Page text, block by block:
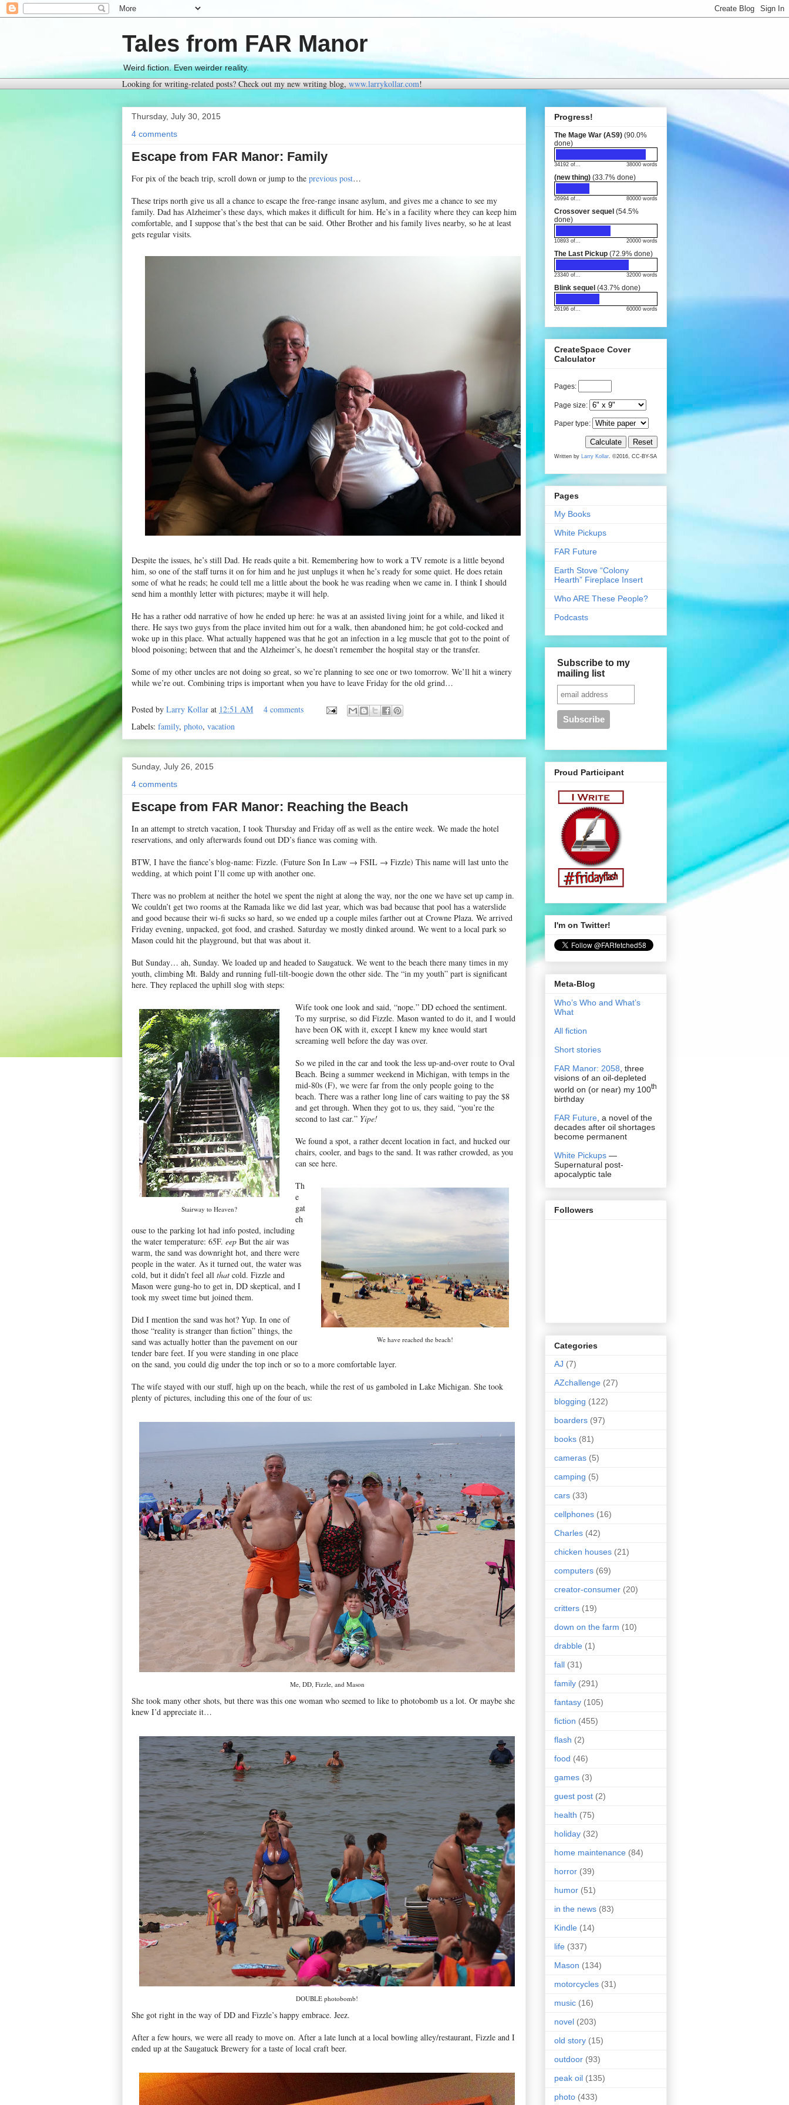
Tales from FAR Manor
Weird fiction. Even weirder reality.
Looking for writing-related posts? Check out my new writing blog, www.larrykollar.com!
Thursday, July 30, 2015
4 comments
Escape from FAR Manor: Family
For pix of the beach trip, scroll down or jump to the previous post…
These trips north give us all a chance to escape the free-range insane asylum, and gives me a chance to see my
family. Dad has Alzheimer’s these days, which makes it difficult for him. He’s in a facility where they can keep him
comfortable, and I suppose that’s the best that can be said. Other Brother and his family lives nearby, so he at least
gets regular visits.
Despite the issues, he’s still Dad. He reads quite a bit. Remembering how to work a TV remote is a little beyond
him, so one of the staff turns it on for him and he just unplugs it when he’s ready for some quiet. He does retain
some of what he reads; he could tell me a little about the book he was reading when we came in. I think I should
send him a monthly letter with pictures; maybe it will help.
He has a rather odd narrative of how he ended up here: he was at an assisted living joint for a while, and liked it
there. He says two guys from the place invited him out for a walk, then abandoned him; he got cold-cocked and
woke up in this place. What actually happened was that he got an infection in a leg muscle that got to the point of
blood poisoning; between that and the Alzheimer’s, he doesn’t remember the hospital stay or the transfer.
Some of my other uncles are not doing so great, so we’re planning to see one or two tomorrow. We’ll hit a winery
while we’re out. Combining trips is important when you have to leave Friday for the old grind…
Posted by Larry Kollar at 12:51 AM
4 comments
Labels: family, photo, vacation
Sunday, July 26, 2015
4 comments
Escape from FAR Manor: Reaching the Beach
In an attempt to stretch vacation, I took Thursday and Friday off as well as the entire week. We made the hotel
reservations, and only afterwards found out DD’s fiance was coming with.
BTW, I have the fiance’s blog-name: Fizzle. (Future Son In Law → FSIL → Fizzle) This name will last unto the
wedding, at which point I’ll come up with another one.
There was no problem at neither the hotel we spent the night at along the way, nor the one we have set up camp in.
We couldn’t get two rooms at the Ramada like we did last year, which was bad because that pool has a waterslide
and good because their wi-fi sucks so hard, so we ended up a couple miles farther out at Crowne Plaza. We arrived
Friday evening, unpacked, got food, and crashed. Saturday we mostly dinked around. We went to a local park so
Mason could hit the playground, but that was about it.
But Sunday… ah, Sunday. We loaded up and headed to Saugatuck. We went to the beach there many times in my
youth, climbing Mt. Baldy and running full-tilt-boogie down the other side. The “in my youth” part is significant
here. They replaced the uphill slog with steps:
Stairway to Heaven?
Wife took one look and said, “nope.” DD echoed the sentiment.
To my surprise, so did Fizzle. Mason wanted to do it, and I would
have been OK with it, except I knew my knee would start
screaming well before the day was over.
So we piled in the car and took the less up-and-over route to Oval
Beach. Being a summer weekend in Michigan, with temps in the
mid-80s (F), we were far from the only people going to the
beach. There was a rather long line of cars waiting to pay the $8
and get through. When they got to us, they said, “you’re the
second to last car.” Yipe!
We found a spot, a rather decent location in fact, and hucked our
chairs, cooler, and bags to the sand. It was rather crowded, as you
can see here.
We have reached the beach!
Th
e
gat
eh
ouse to the parking lot had info posted, including
the water temperature: 65F. eep But the air was
warm, the sand was downright hot, and there were
people in the water. As it turned out, the water was
cold, but it didn’t feel all that cold. Fizzle and
Mason were gung-ho to get in, DD skeptical, and I
took my sweet time but joined them.
Did I mention the sand was hot? Yup. In one of
those “reality is stranger than fiction” things, the
sand was actually hotter than the pavement on our
tender bare feet. If you were standing in one place
on the sand, you could dig under the top inch or so to a more comfortable layer.
The wife stayed with our stuff, high up on the beach, while the rest of us gamboled in Lake Michigan. She took
plenty of pictures, including this one of the four of us:
Me, DD, Fizzle, and Mason
She took many other shots, but there was this one woman who seemed to like to photobomb us a lot. Or maybe she
knew I’d appreciate it…
DOUBLE photobomb!
She got right in the way of DD and Fizzle’s happy embrace. Jeez.
After a few hours, we were all ready to move on. After a late lunch at a local bowling alley/restaurant, Fizzle and I
ended up at the Saugatuck Brewery for a taste of local craft beer.
Progress!
The Mage War (AS9) (90.0%
done)
34192 of... 38000 words
(new thing) (33.7% done)
26994 of... 80000 words
Crossover sequel (54.5%
done)
10893 of... 20000 words
The Last Pickup (72.9% done)
23340 of... 32000 words
Blink sequel (43.7% done)
26196 of... 60000 words
CreateSpace Cover
Calculator
Pages:
Page size:
Paper type:
Calculate Reset
Written by Larry Kollar . ©2016, CC-BY-SA
Pages
My Books
White Pickups
FAR Future
Earth Stove “Colony
Hearth” Fireplace Insert
Who ARE These People?
Podcasts
Subscribe to my
mailing list
Proud Participant
I'm on Twitter!
Meta-Blog
Who’s Who and What’s
What
All fiction
Short stories
FAR Manor: 2058, three
visions of an oil-depleted
world on (or near) my 100th
birthday
FAR Future , a novel of the
decades after oil shortages
become permanent
White Pickups —
Supernatural post-
apocalyptic tale
Followers
Categories
AJ (7)
AZchallenge (27)
blogging (122)
boarders (97)
books (81)
cameras (5)
camping (5)
cars (33)
cellphones (16)
Charles (42)
chicken houses (21)
computers (69)
creator-consumer (20)
critters (19)
down on the farm (10)
drabble (1)
fall (31)
family (291)
fantasy (105)
fiction (455)
flash (2)
food (46)
games (3)
guest post (2)
health (75)
holiday (32)
home maintenance (84)
horror (39)
humor (51)
in the news (83)
Kindle (14)
life (337)
Mason (134)
motorcycles (31)
music (16)
novel (203)
old story (15)
outdoor (93)
peak oil (135)
photo (433)